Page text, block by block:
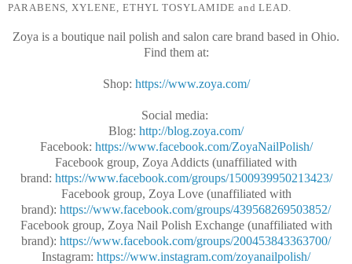
PARABENS, XYLENE, ETHYL TOSYLAMIDE and LEAD.
Zoya is a boutique nail polish and salon care brand based in Ohio.
Find them at:
Shop: https://www.zoya.com/
Social media:
Blog: http://blog.zoya.com/
Facebook: https://www.facebook.com/ZoyaNailPolish/
Facebook group, Zoya Addicts (unaffiliated with
brand: https://www.facebook.com/groups/1500939950213423/
Facebook group, Zoya Love (unaffiliated with
brand): https://www.facebook.com/groups/439568269503852/
Facebook group, Zoya Nail Polish Exchange (unaffiliated with
brand): https://www.facebook.com/groups/200453843363700/
Instagram: https://www.instagram.com/zoyanailpolish/